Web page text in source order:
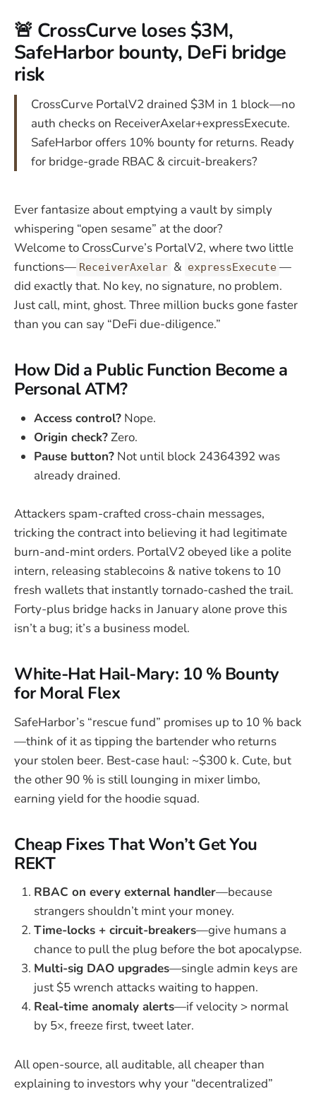
🚨 CrossCurve loses $3M,
SafeHarbor bounty, DeFi bridge
risk
CrossCurve PortalV2 drained $3M in 1 block—no
auth checks on ReceiverAxelar+expressExecute.
SafeHarbor offers 10% bounty for returns. Ready
for bridge-grade RBAC & circuit-breakers?
Ever fantasize about emptying a vault by simply
whispering “open sesame” at the door?
Welcome to CrossCurve’s PortalV2, where two little
functions— ReceiverAxelar & expressExecute —
did exactly that. No key, no signature, no problem.
Just call, mint, ghost. Three million bucks gone faster
than you can say “DeFi due-diligence.”
How Did a Public Function Become a
Personal ATM?
Access control? Nope.
Origin check?Zero.
Pause button? Not until block 24364392 was
already drained.
Attackers spam-crafted cross-chain messages,
tricking the contract into believing it had legitimate
burn-and-mint orders. PortalV2 obeyed like a polite
intern, releasing stablecoins & native tokens to 10
fresh wallets that instantly tornado-cashed the trail.
Forty-plus bridge hacks in January alone prove this
isn’t a bug; it’s a business model.
White-Hat Hail-Mary: 10 % Bounty
for Moral Flex
SafeHarbor’s “rescue fund” promises up to 10 % back
—think of it as tipping the bartender who returns
your stolen beer. Best-case haul: ~$300 k. Cute, but
the other 90 % is still lounging in mixer limbo,
earning yield for the hoodie squad.
Cheap Fixes That Won’t Get You
REKT
RBAC on every external handler—because
strangers shouldn’t mint your money.
Time-locks + circuit-breakers—give humans a
chance to pull the plug before the bot apocalypse.
Multi-sig DAO upgrades—single admin keys are
just $5 wrench attacks waiting to happen.
Real-time anomaly alerts—if velocity > normal
by 5×, freeze first, tweet later.
All open-source, all auditable, all cheaper than
explaining to investors why your “decentralized”